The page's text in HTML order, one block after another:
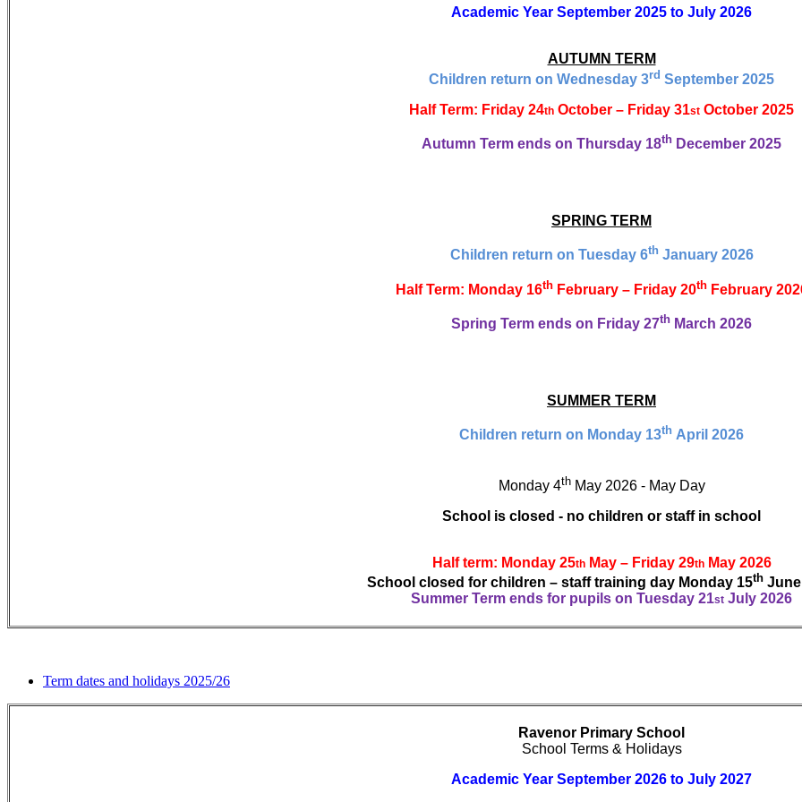
Academic Year September 2025 to July 2026
AUTUMN TERM
Children return on Wednesday 3rd September 2025
Half Term: Friday 24th October – Friday 31st October 2025
Autumn Term ends on Thursday 18th December 2025
SPRING TERM
Children return on Tuesday 6thJanuary 2026
Half Term: Monday 16thFebruary – Friday 20thFebruary
Spring Term ends on Friday 27th March 2026
SUMMER TERM
Children return on Monday 13th April 2026
Monday 4thMay 2026 - May Day
School is closed - no children or staff in school
Half term: Monday 25thMay – Friday 29thMay 2026
School closed for children – staff training day Monday 15thJune
Summer Term ends for pupils on Tuesday 21st July 2026
Term dates and holidays 2025/26
Ravenor Primary School
School Terms & Holidays
Academic Year September 2026 to July 2027